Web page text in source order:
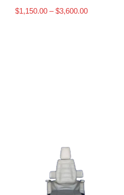
$1,150.00 – $3,600.00